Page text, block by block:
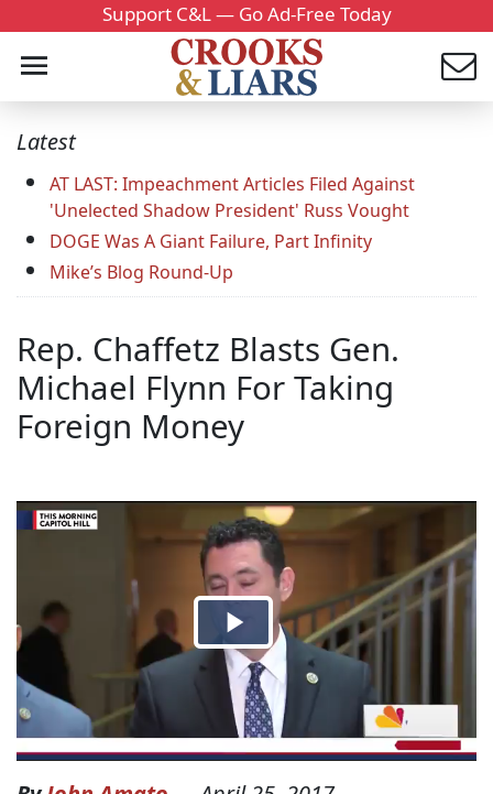
Support C&L — Go Ad-Free Today
Latest
AT LAST: Impeachment Articles Filed Against
'Unelected Shadow President' Russ Vought
DOGE Was A Giant Failure, Part Infinity
Mike’s Blog Round-Up
Rep. Chaffetz Blasts Gen.
Michael Flynn For Taking
Foreign Money